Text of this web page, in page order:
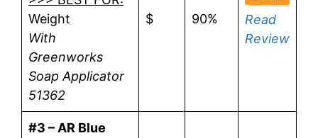
Weight
With
Greenworks
Soap Applicator
51362
$ 90%
Read
Review
#3 – AR Blue